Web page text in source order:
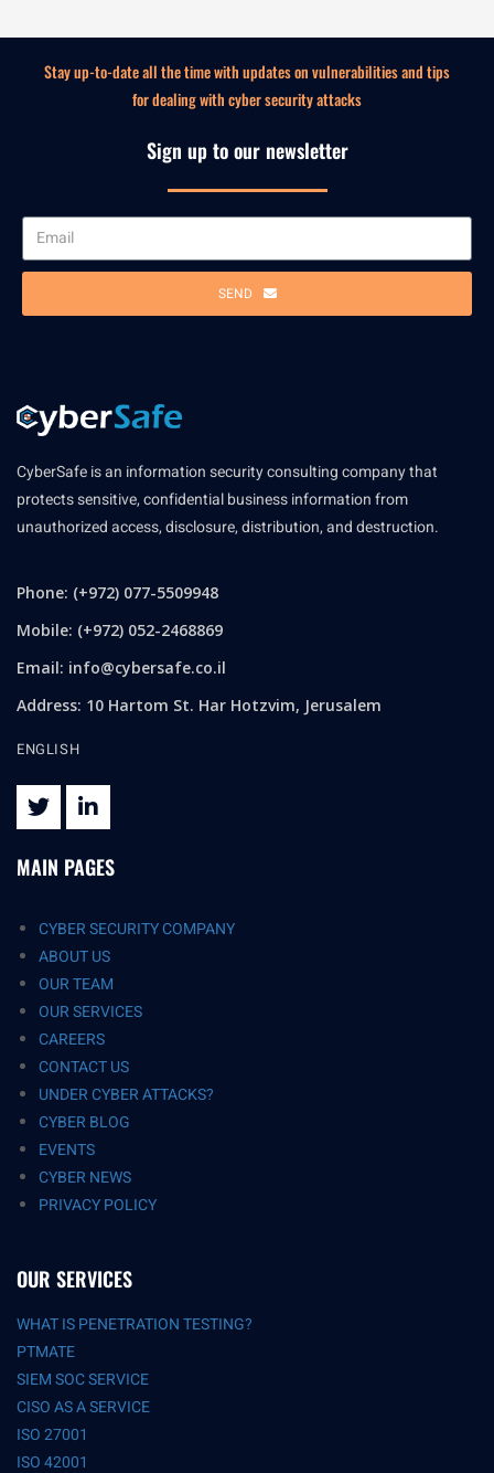
Stay up-to-date all the time with updates on vulnerabilities and tips
for dealing with cyber security attacks
Sign up to our newsletter
SEND
CyberSafe is an information security consulting company that
protects sensitive, confidential business information from
unauthorized access, disclosure, distribution, and destruction.
Phone: (+972) 077-5509948
Mobile: (+972) 052-2468869
Email: info@cybersafe.co.il
Address: 10 Hartom St. Har Hotzvim, Jerusalem
ENGLISH
MAIN PAGES
CYBER SECURITY COMPANY
ABOUT US
OUR TEAM
OUR SERVICES
CAREERS
CONTACT US
UNDER CYBER ATTACKS?
CYBER BLOG
EVENTS
CYBER NEWS
PRIVACY POLICY
OUR SERVICES
WHAT IS PENETRATION TESTING?
PTMATE
SIEM SOC SERVICE
CISO AS A SERVICE
ISO 27001
ISO 42001